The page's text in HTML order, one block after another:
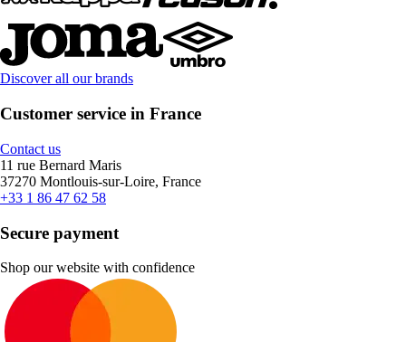
Discover all our brands
Customer service in France
Contact us
11 rue Bernard Maris
37270 Montlouis-sur-Loire, France
+33 1 86 47 62 58
Secure payment
Shop our website with confidence